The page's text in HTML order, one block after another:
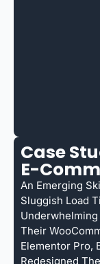
Case
E-
An Emerging
Sluggish Load
Their
Elementor Pro,
Redesigned